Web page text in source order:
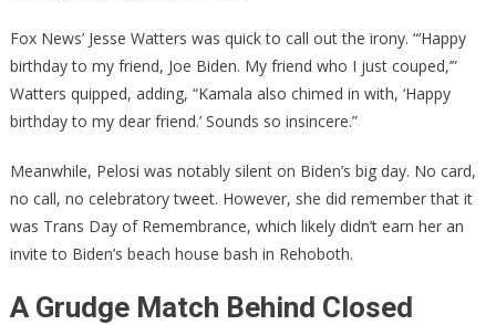
Fox News’ Jesse Watters was quick to call out the irony. “‘Happy
birthday to my friend, Joe Biden. My friend who I just couped,’”
Watters quipped, adding, “Kamala also chimed in with, ‘Happy
birthday to my dear friend.’ Sounds so insincere.”
Meanwhile, Pelosi was notably silent on Biden’s big day. No card,
no call, no celebratory tweet. However, she did remember that it
was Trans Day of Remembrance, which likely didn’t earn her an
invite to Biden’s beach house bash in Rehoboth.
A Grudge Match Behind Closed